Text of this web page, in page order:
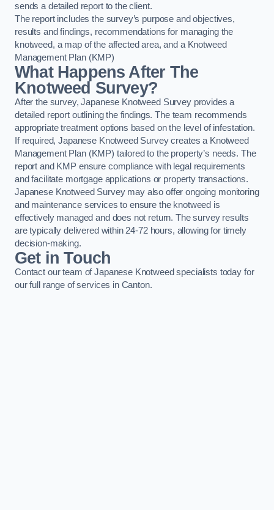
sends a detailed report to the client.
The report includes the survey’s purpose and objectives,
results and findings, recommendations for managing the
knotweed, a map of the affected area, and a Knotweed
Management Plan (KMP)
What Happens After The
Knotweed Survey?
After the survey, Japanese Knotweed Survey provides a
detailed report outlining the findings. The team recommends
appropriate treatment options based on the level of infestation.
If required, Japanese Knotweed Survey creates a Knotweed
Management Plan (KMP) tailored to the property’s needs. The
report and KMP ensure compliance with legal requirements
and facilitate mortgage applications or property transactions.
Japanese Knotweed Survey may also offer ongoing monitoring
and maintenance services to ensure the knotweed is
effectively managed and does not return. The survey results
are typically delivered within 24-72 hours, allowing for timely
decision-making.
Get in Touch
Contact our team of Japanese Knotweed specialists today for
our full range of services in Canton.